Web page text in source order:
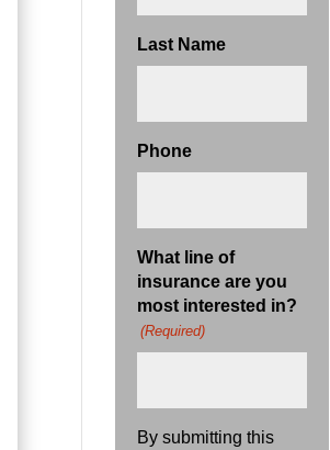
Last Name
Phone
What line of
insurance are you
most interested in?
(Required)
By submitting this